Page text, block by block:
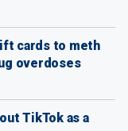
cards to meth
overdoses
TikTok as a